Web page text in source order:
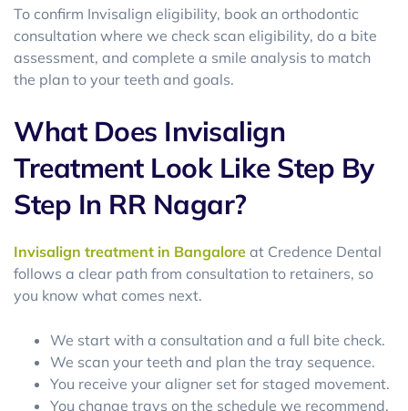
To confirm Invisalign eligibility, book an orthodontic
consultation where we check scan eligibility, do a bite
assessment, and complete a smile analysis to match
the plan to your teeth and goals.
What Does Invisalign
Treatment Look Like Step By
Step In RR Nagar?
Invisalign treatment in Bangalore at Credence Dental
follows a clear path from consultation to retainers, so
you know what comes next.
We start with a consultation and a full bite check.
We scan your teeth and plan the tray sequence.
You receive your aligner set for staged movement.
You change trays on the schedule we recommend.